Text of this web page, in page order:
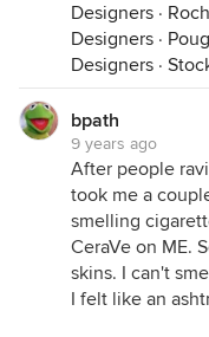
Designers ·
Designers ·
Designers ·
bpath
9 years ago
After people
took me a
smelling
CeraVe on ME.
skins. I can't
I felt like an